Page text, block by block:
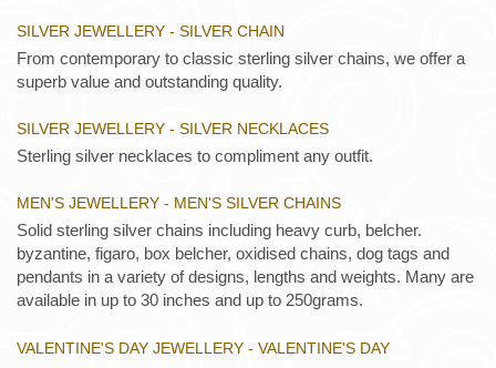
SILVER JEWELLERY - SILVER CHAIN
From contemporary to classic sterling silver chains, we offer a
superb value and outstanding quality.
SILVER JEWELLERY - SILVER NECKLACES
Sterling silver necklaces to compliment any outfit.
MEN'S JEWELLERY - MEN'S SILVER CHAINS
Solid sterling silver chains including heavy curb, belcher.
byzantine, figaro, box belcher, oxidised chains, dog tags and
pendants in a variety of designs, lengths and weights. Many are
available in up to 30 inches and up to 250grams.
VALENTINE'S DAY JEWELLERY - VALENTINE'S DAY